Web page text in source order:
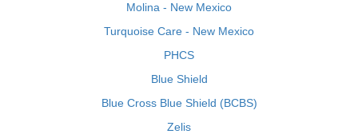
Molina - New Mexico
Turquoise Care - New Mexico
PHCS
Blue Shield
Blue Cross Blue Shield (BCBS)
Zelis